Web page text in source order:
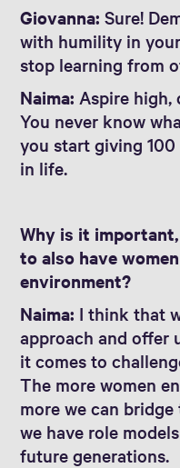
Giovanna:Sure!
with humility in
stop learning from
Naima: Aspire high,
You never know
you start giving
in life.
Why is it
to also have
environment?
Naima: I think that
approach and offer
it comes to
The more women
more we can
we have role
future generations.